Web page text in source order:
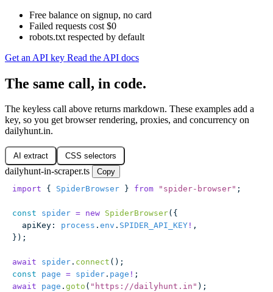
Free balance on signup, no card
Failed requests cost $0
robots.txt respected by default
Get an API key Read the API docs
The same call, in code.
The keyless call above returns markdown. These examples add a
key, so you get browser rendering, proxies, and concurrency on
dailyhunt.in.
AI extract CSS selectors
dailyhunt-in-scraper.ts
Copy
import { SpiderBrowser } from " spider-browser" ;
const spider = new SpiderBrowser({
  apiKey
: process . env . SPIDER_API_KEY ! ,
});
await spider . connect ();
const page = spider . page ! ;
await page . goto ( " https://dailyhunt.in " );